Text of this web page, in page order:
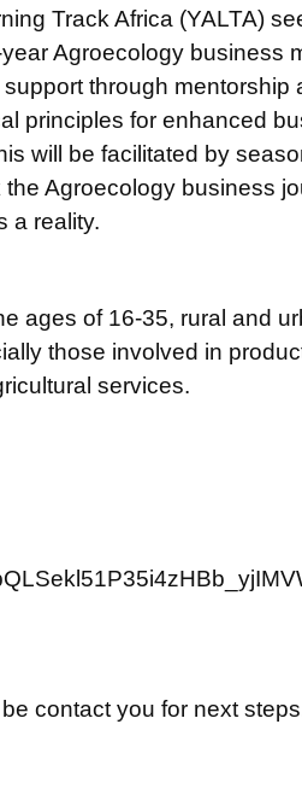
Track Africa (YALTA)
Agroecology business
through mentorship
principles for enhanced
will be facilitated by
Agroecology business
a reality.
ages of 16-35, rural and
those involved in
services.
contact you for next